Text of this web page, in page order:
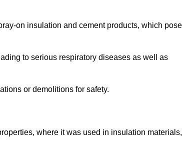
on insulation and cement products, which pose
to serious respiratory diseases as well as
or demolitions for safety.
where it was used in insulation materials,